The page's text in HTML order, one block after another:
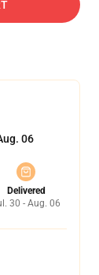
06
Delivered
30 - Aug. 06